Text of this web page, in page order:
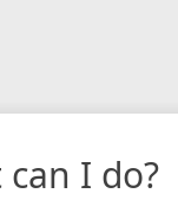
I do?